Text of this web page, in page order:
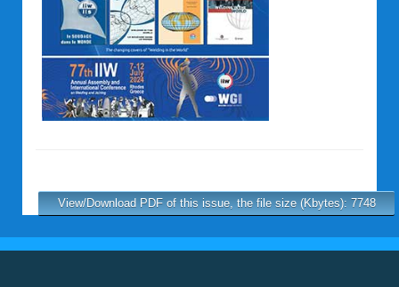
View/Download PDF of this issue, the file size (Kbytes): 7748